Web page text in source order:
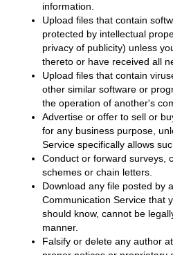
information.
Upload files that contain
protected by intellectual
privacy of publicity) unless
thereto or have received all
Upload files that contain
other similar software or
the operation of another's
Advertise or offer to sell or
for any business purpose,
Service specifically allows
Conduct or forward surveys,
schemes or chain letters.
Download any file posted by
Communication Service that
should know, cannot be
manner.
Falsify or delete any author